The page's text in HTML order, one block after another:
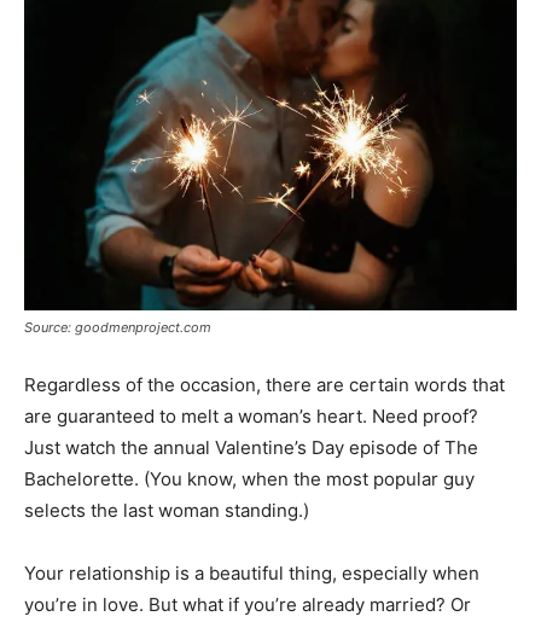
Source: goodmenproject.com
Regardless of the occasion, there are certain words that
are guaranteed to melt a woman’s heart. Need proof?
Just watch the annual Valentine’s Day episode of The
Bachelorette. (You know, when the most popular guy
selects the last woman standing.)
Your relationship is a beautiful thing, especially when
you’re in love. But what if you’re already married? Or